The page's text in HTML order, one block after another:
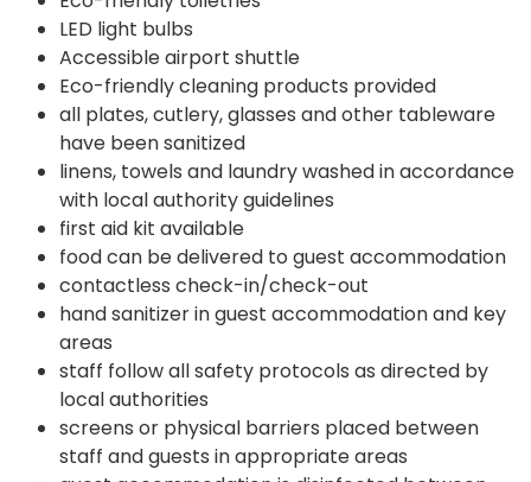
LED light bulbs
Accessible airport shuttle
Eco-friendly cleaning products provided
all plates, cutlery, glasses and other tableware
have been sanitized
linens, towels and laundry washed in accordance
with local authority guidelines
first aid kit available
food can be delivered to guest accommodation
contactless check-in/check-out
hand sanitizer in guest accommodation and key
areas
staff follow all safety protocols as directed by
local authorities
screens or physical barriers placed between
staff and guests in appropriate areas